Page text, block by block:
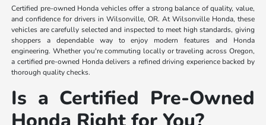
Certified pre-owned Honda vehicles offer a strong balance of quality, value,
and confidence for drivers in Wilsonville, OR. At Wilsonville Honda, these
vehicles are carefully selected and inspected to meet high standards, giving
shoppers a dependable way to enjoy modern features and Honda
engineering. Whether you're commuting locally or traveling across Oregon,
a certified pre-owned Honda delivers a refined driving experience backed by
thorough quality checks.
Is a Certified Pre-Owned